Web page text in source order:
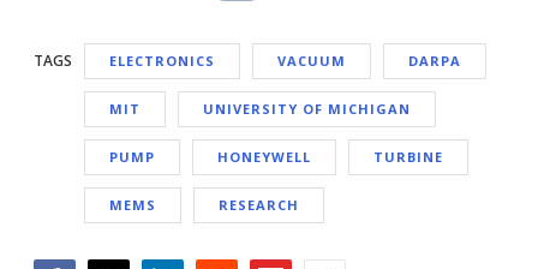
TAGS ELECTRONICS VACUUM DARPA
MIT UNIVERSITY OF MICHIGAN
PUMP HONEYWELL TURBINE
MEMS RESEARCH